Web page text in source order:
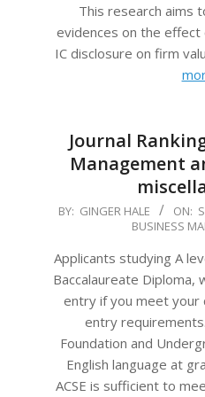
This research aims
evidences on the effect
IC disclosure on firm
Journal
Management
2025-
03
BY: GINGER HALE ON:
BUSINESS
Applicants studying A
Baccalaureate Diploma,
entry if you meet your
entry
Foundation and
English language at
ACSE is sufficient to